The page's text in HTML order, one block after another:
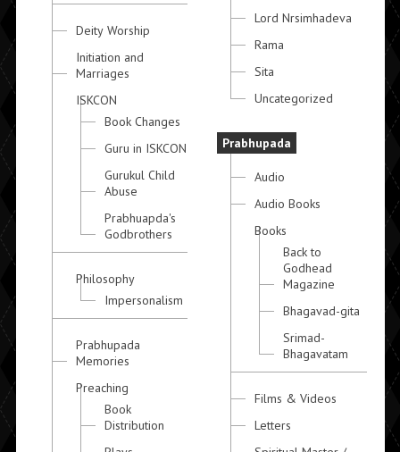
Deity Worship
Initiation and
Marriages
ISKCON
Book Changes
Guru in ISKCON
Gurukul Child
Abuse
Prabhuapda's
Godbrothers
Philosophy
Impersonalism
Prabhupada
Memories
Preaching
Book
Distribution
Lord Nrsimhadeva
Rama
Sita
Uncategorized
Prabhupada
Audio
Audio Books
Books
Back to
Godhead
Magazine
Bhagavad-gita
Srimad-
Bhagavatam
Films & Videos
Letters